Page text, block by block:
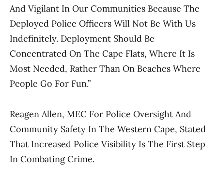
And Vigilant In Our Communities Because The
Deployed Police Officers Will Not Be With Us
Indefinitely. Deployment Should Be
Concentrated On The Cape Flats, Where It Is
Most Needed, Rather Than On Beaches Where
People Go For Fun.”
Reagen Allen, MEC For Police Oversight And
Community Safety In The Western Cape, Stated
That Increased Police Visibility Is The First Step
In Combating Crime.